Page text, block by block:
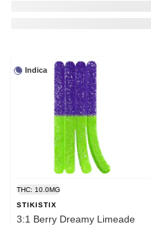
Indica
THC: 10.0MG
STIKISTIX
3:1 Berry Dreamy Limeade